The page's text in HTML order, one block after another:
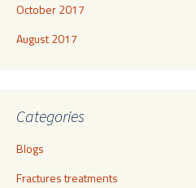
October 2017
August 2017
Categories
Blogs
Fractures treatments